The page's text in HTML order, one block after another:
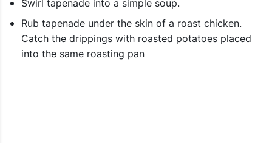
Swirl tapenade into a simple soup.
Rub tapenade under the skin of a roast chicken.
Catch the drippings with roasted potatoes placed
into the same roasting pan